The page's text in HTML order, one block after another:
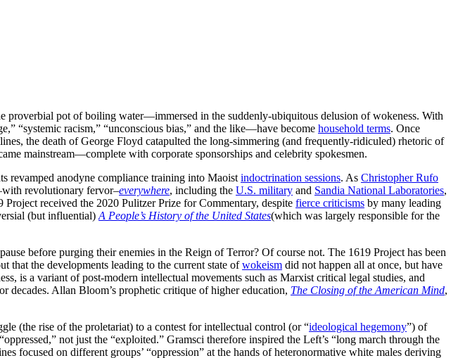
pot of boiling water—immersed in the suddenly-ubiquitous delusion of wokeness. With
“systemic racism,” “unconscious bias,” and the like—have become household terms. Once
the death of George Floyd catapulted the long-simmering (and frequently-ridiculed) rhetoric of
mainstream—complete with corporate sponsorships and celebrity spokesmen.
revamped anodyne compliance training into Maoist indoctrination sessions. As Christopher Rufo
revolutionary fervor–everywhere, including the U.S. military and Sandia National Laboratories,
Project received the 2020 Pulitzer Prize for Commentary, despite fierce criticisms by many leading
(but influential) A People’s History of the United States(which was largely responsible for the
before purging their enemies in the Reign of Terror? Of course not. The 1619 Project has been
that the developments leading to the current state ofwokeism did not happen all at once, but have
is a variant of post-modern intellectual movements such as Marxist critical legal studies, and
decades. Allan Bloom’s prophetic critique of higher education, The Closing of the American Mind,
(the rise of the proletariat) to a contest for intellectual control (or “ideological hegemony”) of
not just the “exploited.” Gramsci therefore inspired the Left’s “long march through the
focused on different groups’ “oppression” at the hands of heteronormative white males deriving